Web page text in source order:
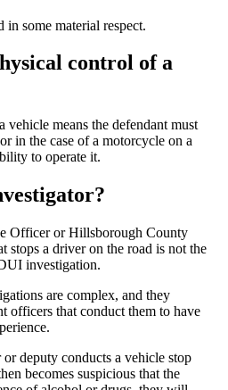
in some material respect.
control of a
means the defendant must
in the case of a motorcycle on a
to operate it.
Officer or Hillsborough County
stops a driver on the road is not the
investigation.
are complex, and they
officers that conduct them to have
deputy conducts a vehicle stop
becomes suspicious that the